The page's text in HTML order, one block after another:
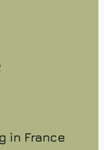
in France